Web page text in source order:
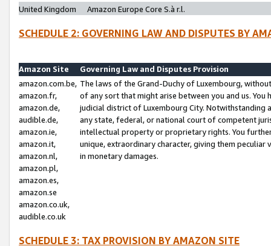
United Kingdom
Amazon Europe Core S.à r.l.
SCHEDULE 2: GOVERNING LAW AND DISPUTES BY
Amazon Site
Governing Law and Disputes Provision
amazon.com.be,
amazon.fr,
amazon.de,
audible.de,
amazon.ie,
amazon.it,
amazon.nl,
amazon.pl,
amazon.es,
amazon.se
amazon.co.uk,
audible.co.uk
The laws of the Grand-Duchy of Luxembourg,
of any sort that might arise between you and us.
judicial district of Luxembourg City. Notwithstanding
any state, federal, or national court of competent
intellectual property or proprietary rights. You
unique, extraordinary character, giving them
in monetary damages.
SCHEDULE 3: TAX PROVISION BY AMAZON SITE